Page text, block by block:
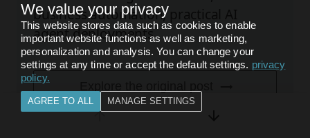
business automation, practical AI
agent deployments
We value your privacy
This website stores data such as cookies to enable
important website functions as well as marketing,
personalization and analysis. You can change your
settings at any time or accept the default settings. privacy
policy.
AGREE TO ALL MANAGE SETTINGS